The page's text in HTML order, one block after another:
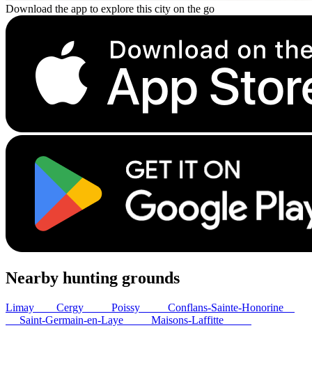
Download the app to explore this city on the go
Nearby hunting grounds
Limay Cergy Poissy Conflans-Sainte-Honorine
Saint-Germain-en-Laye Maisons-Laffitte